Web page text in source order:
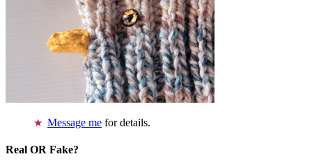
Message me for details.
Real OR Fake?